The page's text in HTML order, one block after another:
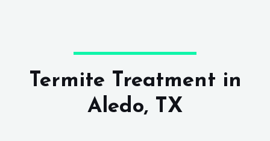
Termite Treatment in
Aledo, TX